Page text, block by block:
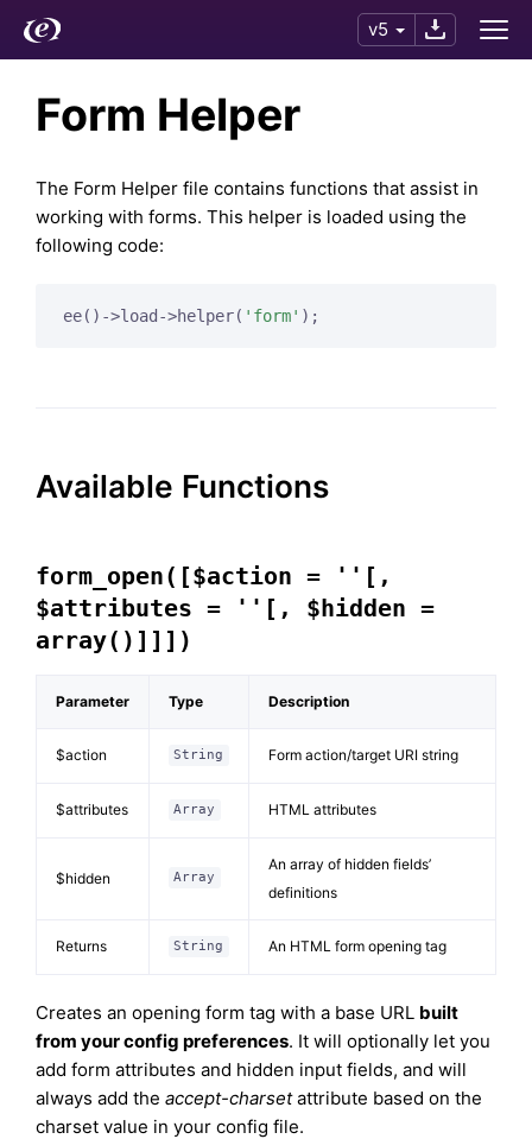
v5
Form Helper
The Form Helper file contains functions that assist in
working with forms. This helper is loaded using the
following code:
ee()->load->helper( 'form' );
Available Functions
form_open([$action = ''[,
$attributes = ''[, $hidden =
array()]]])
Parameter Type Description
$action String Form action/target URI string
$attributes Array HTML attributes
$hidden Array
An array of hidden fields’
definitions
Returns String An HTML form opening tag
Creates an opening form tag with a base URL built
from your config preferences. It will optionally let you
add form attributes and hidden input fields, and will
always add the accept-charsetattribute based on the
charset value in your config file.